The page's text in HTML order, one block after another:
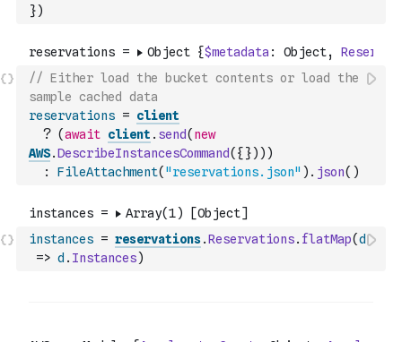
})
// Either load the bucket contents or load the
sample cached data
reservations = client
? (await client . send( new
AWS.DescribeInstancesCommand( { }) ) )
:
FileAttachment( "reservations.json" ) . json( )
instances = reservations.Reservations. flatMap(d
=> d . Instances)